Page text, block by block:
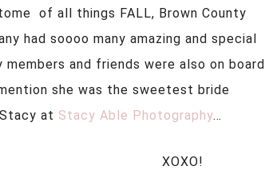
of all things FALL, Brown County
had soooo many amazing and special
and friends were also on board
she was the sweetest bride
at Stacy Able Photography…
XOXO!